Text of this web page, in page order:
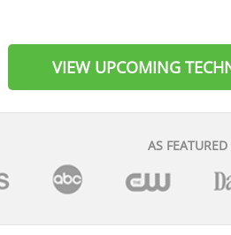
VIEW UPCOMING
AS